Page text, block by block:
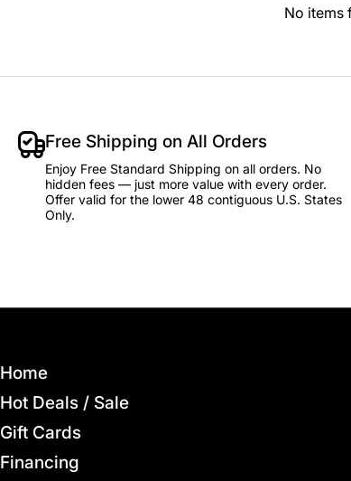
No items
Free Shipping on All Orders
Enjoy Free Standard Shipping on all orders. No
hidden fees — just more value with every order.
Offer valid for the lower 48 contiguous U.S. States
Only.
Home
Hot Deals / Sale
Gift Cards
Financing